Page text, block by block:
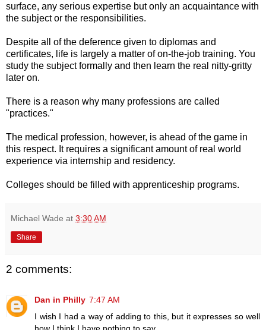
surface, any serious expertise but only an acquaintance with
the subject or the responsibilities.
Despite all of the deference given to diplomas and
certificates, life is largely a matter of on-the-job training. You
study the subject formally and then learn the real nitty-gritty
later on.
There is a reason why many professions are called
"practices."
The medical profession, however, is ahead of the game in
this respect. It requires a significant amount of real world
experience via internship and residency.
Colleges should be filled with apprenticeship programs.
Michael Wade at 3:30 AM
Share
2 comments:
Dan in Philly 7:47 AM
I wish I had a way of adding to this, but it expresses so well